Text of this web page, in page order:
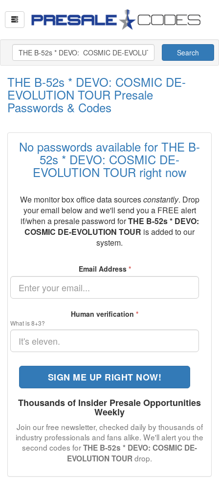
Search
THE B-52s * DEVO: COSMIC DE-
EVOLUTION TOUR Presale
Passwords & Codes
No passwords available for THE B-
52s * DEVO: COSMIC DE-
EVOLUTION TOUR right now
We monitor box office data sourcesconstantly. Drop
your email below and we'll send you a FREE alert
if/when a presale password forTHE B-52s * DEVO:
COSMIC DE-EVOLUTION TOUR is added to our
system.
Email Address *
Human verification *
What is 8+3?
SIGN ME UP RIGHT NOW!
Thousands of Insider Presale Opportunities
Weekly
Join our free newsletter, checked daily by thousands of
industry professionals and fans alike. We'll alert you the
second codes forTHE B-52s * DEVO: COSMIC DE-
EVOLUTION TOURdrop.